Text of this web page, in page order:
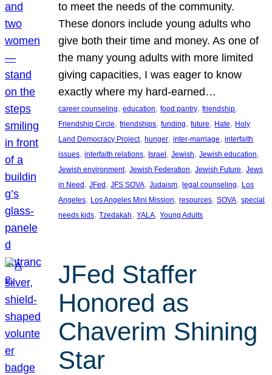
to meet the needs of the community.
These donors include young adults who
give both their time and money. As one of
the many young adults with more limited
giving capacities, I was eager to know
exactly where my hard-earned…
career counseling, education, food pantry, friendship
Friendship Circle, friendships, funding, future, Hate, Holy
Land Democracy Project, hunger, inter-marriage, interfaith
issues, interfaith relations, Israel , Jewish, Jewish education
Jewish environment, Jewish Federation, Jewish Future, Jews
in Need , JFed , JFS SOVA, Judaism, legal counseling, Los
Angeles, Los Angeles Mini Mission, resources, SOVA, special
needs kids, Tzedakah, YALA, Young Adults
JFed Staffer
Honored as
Chaverim Shining
Star